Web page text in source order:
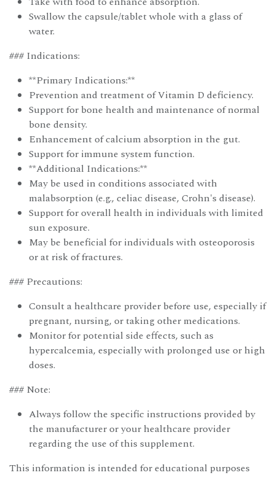
Swallow the capsule/tablet whole with a glass of
water.
### Indications:
**Primary Indications:**
Prevention and treatment of Vitamin D deficiency.
Support for bone health and maintenance of normal
bone density.
Enhancement of calcium absorption in the gut.
Support for immune system function.
**Additional Indications:**
May be used in conditions associated with
malabsorption (e.g., celiac disease, Crohn's disease).
Support for overall health in individuals with limited
sun exposure.
May be beneficial for individuals with osteoporosis
or at risk of fractures.
### Precautions:
Consult a healthcare provider before use, especially if
pregnant, nursing, or taking other medications.
Monitor for potential side effects, such as
hypercalcemia, especially with prolonged use or high
doses.
### Note:
Always follow the specific instructions provided by
the manufacturer or your healthcare provider
regarding the use of this supplement.
This information is intended for educational purposes